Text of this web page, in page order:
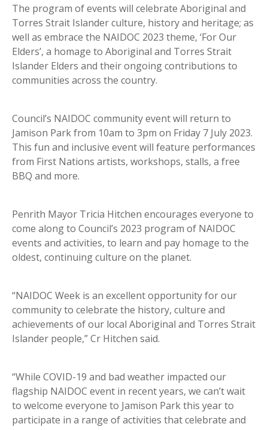
The program of events will celebrate Aboriginal and
Torres Strait Islander culture, history and heritage; as
well as embrace the NAIDOC 2023 theme, ‘For Our
Elders’, a homage to Aboriginal and Torres Strait
Islander Elders and their ongoing contributions to
communities across the country.
Council’s NAIDOC community event will return to
Jamison Park from 10am to 3pm on Friday 7 July 2023.
This fun and inclusive event will feature performances
from First Nations artists, workshops, stalls, a free
BBQ and more.
Penrith Mayor Tricia Hitchen encourages everyone to
come along to Council’s 2023 program of NAIDOC
events and activities, to learn and pay homage to the
oldest, continuing culture on the planet.
“NAIDOC Week is an excellent opportunity for our
community to celebrate the history, culture and
achievements of our local Aboriginal and Torres Strait
Islander people,” Cr Hitchen said.
“While COVID-19 and bad weather impacted our
flagship NAIDOC event in recent years, we can’t wait
to welcome everyone to Jamison Park this year to
participate in a range of activities that celebrate and